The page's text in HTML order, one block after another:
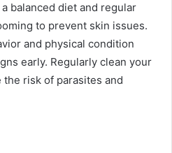
balanced diet and regular
to prevent skin issues.
and physical condition
early. Regularly clean your
the risk of parasites and